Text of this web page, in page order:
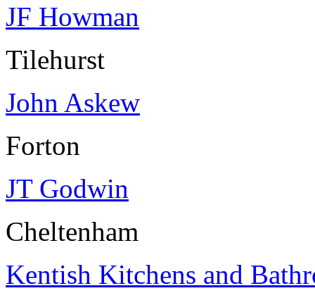
JF Howman
Tilehurst
John Askew
Forton
JT Godwin
Cheltenham
Kentish Kitchens and